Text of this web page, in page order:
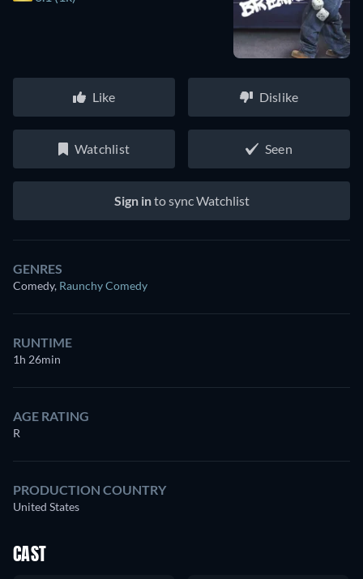
Like Dislike
Watchlist Seen
Sign into sync Watchlist
GENRES
Comedy, Raunchy Comedy
RUNTIME
1h 26min
AGE RATING
R
PRODUCTION COUNTRY
United States
CAST